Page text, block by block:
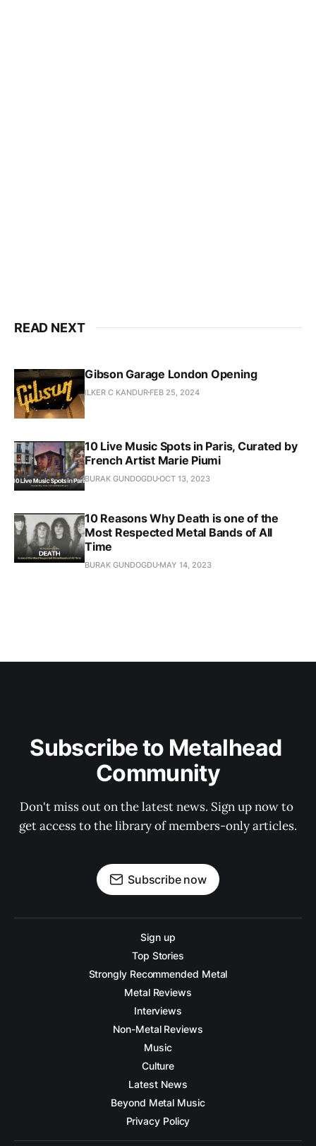
READ NEXT
Gibson Garage London Opening
ILKER C KANDUR FEB 25, 2024
10 Live Music Spots in Paris, Curated by
French Artist Marie Piumi
BURAK GUNDOGDUOCT 13, 2023
10 Reasons Why Death is one of the
Most Respected Metal Bands of All
Time
BURAK GUNDOGDU MAY 14, 2023
Subscribe to Metalhead
Community
Don't miss out on the latest news. Sign up now to
get access to the library of members-only articles.
Subscribe now
Sign up
Top Stories
Strongly Recommended Metal
Metal Reviews
Interviews
Non-Metal Reviews
Music
Culture
Latest News
Beyond Metal Music
Privacy Policy